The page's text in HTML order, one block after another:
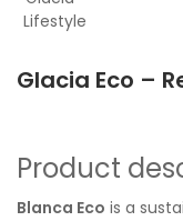
Glacia Eco –
Product
Blanca Eco is a